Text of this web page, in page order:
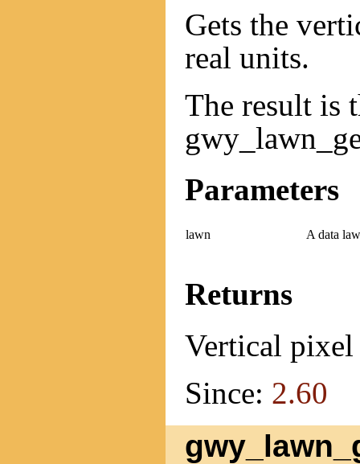
Gets the
real units.
The result is
Parameters
lawn A data
Returns
Vertical pixel
Since: 2.60